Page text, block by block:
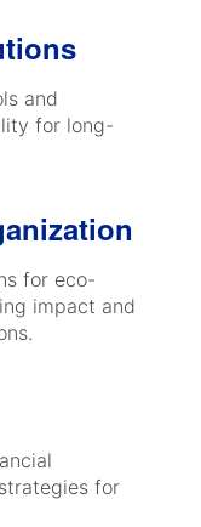
and
for long-
for eco-
impact and
for